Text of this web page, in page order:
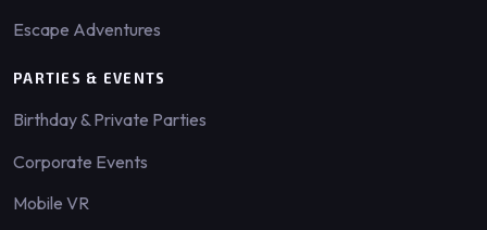
Escape Adventures
PARTIES & EVENTS
Birthday & Private Parties
Corporate Events
Mobile VR